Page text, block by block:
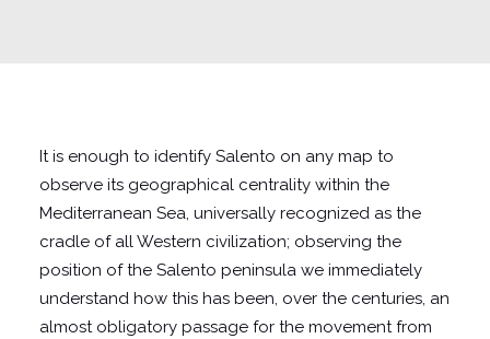
It is enough to identify Salento on any map to
observe its geographical centrality within the
Mediterranean Sea, universally recognized as the
cradle of all Western civilization; observing the
position of the Salento peninsula we immediately
understand how this has been, over the centuries, an
almost obligatory passage for the movement from